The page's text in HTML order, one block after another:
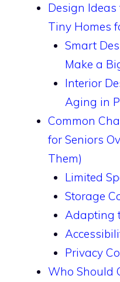
Design
Tiny Homes
Smart
Make a
Interior
Aging in
Common
for Seniors
Them)
Limited
Storage
Adapting
Privacy
Who Should